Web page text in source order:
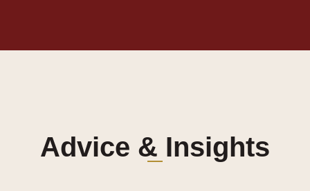
Advice & Insights